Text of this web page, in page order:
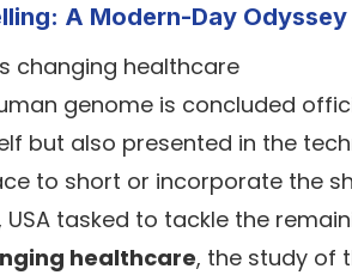
A Modern-Day Odyssey
genome is concluded
but also presented in the
to short or incorporate the
USA tasked to tackle the
healthcare, the study of